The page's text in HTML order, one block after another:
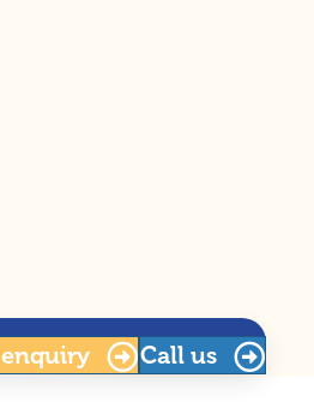
enquiry Call us